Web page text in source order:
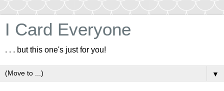
I Card Everyone
. . . but this one's just for you!
▼